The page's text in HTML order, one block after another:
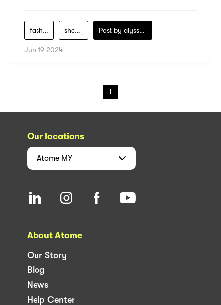
fashion shopping Post by alyssa-khidzir
Jun 19 2024
1
Our locations
Atome MY
About Atome
Our Story
Blog
News
Help Center